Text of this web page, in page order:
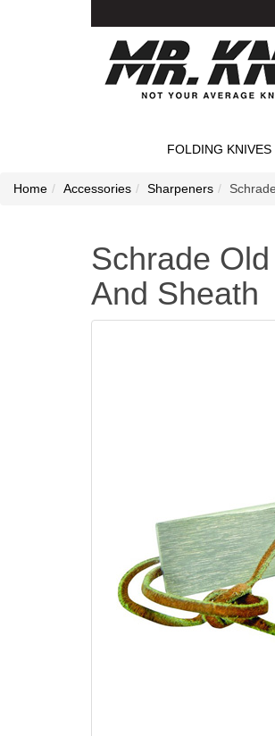
FOLDING KNIVES
Home Accessories Sharpeners
Schrade
And Sheath